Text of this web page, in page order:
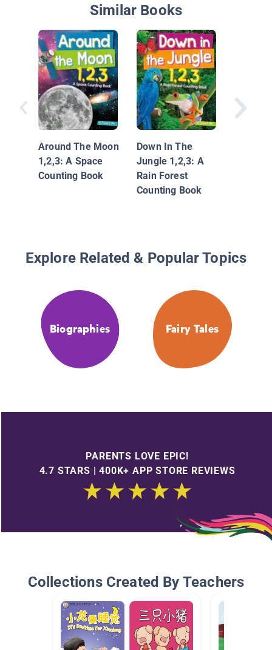
Similar Books
Around The Moon
1,2,3: A Space
Counting Book
Down In The
Jungle 1,2,3: A
Rain Forest
Counting Book
Under
Explore Related & Popular Topics
Biographies Fairy Tales
PARENTS LOVE EPIC!
4.7 STARS | 400K+ APP STORE REVIEWS
Collections Created By Teachers